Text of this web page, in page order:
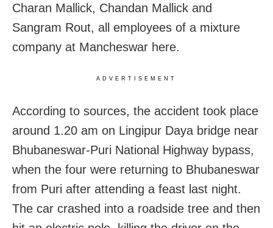
Charan Mallick, Chandan Mallick and
Sangram Rout, all employees of a mixture
company at Mancheswar here.
ADVERTISEMENT
According to sources, the accident took place
around 1.20 am on Lingipur Daya bridge near
Bhubaneswar-Puri National Highway bypass,
when the four were returning to Bhubaneswar
from Puri after attending a feast last night.
The car crashed into a roadside tree and then